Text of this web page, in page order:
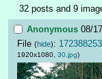
32 posts and 9
Anonymous 08/
File (hide):
1920x1080, 30.jpg)